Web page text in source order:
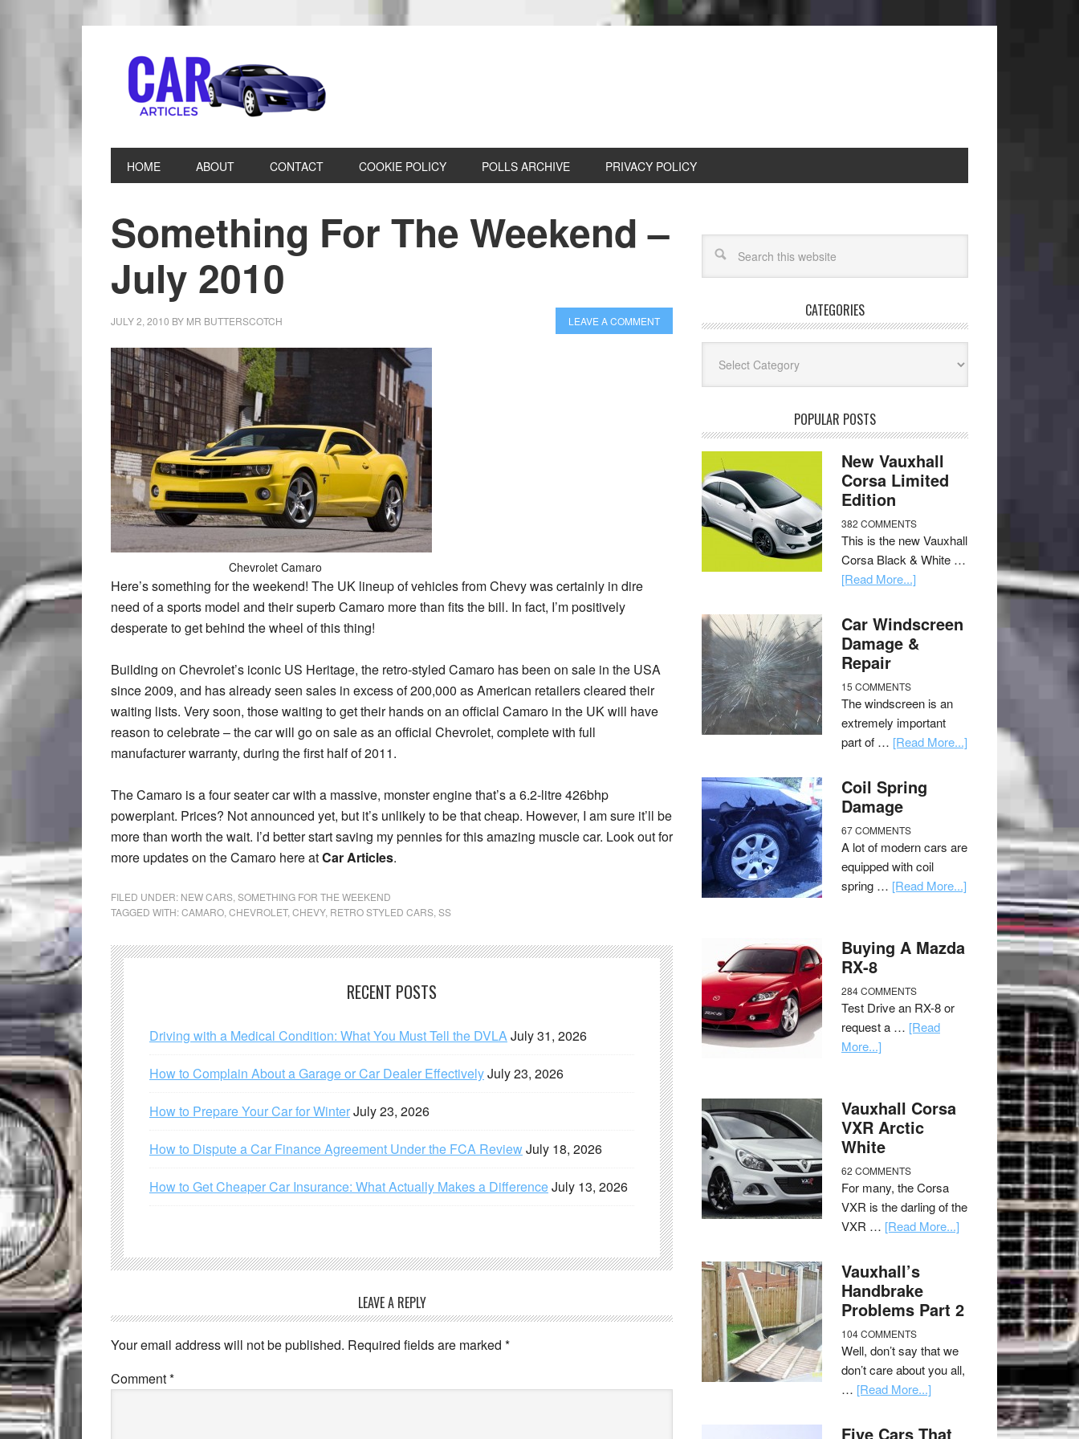
HOME ABOUT CONTACT COOKIE POLICY POLLS ARCHIVE PRIVACY POLICY
Something For The Weekend –
July 2010
JULY 2, 2010 BY MR BUTTERSCOTCH LEAVE A COMMENT
Chevrolet Camaro
Here’s something for the weekend! The UK lineup of vehicles from Chevy was certainly in dire
need of a sports model and their superb Camaro more than fits the bill. In fact, I’m positively
desperate to get behind the wheel of this thing!
Building on Chevrolet’s iconic US Heritage, the retro-styled Camaro has been on sale in the USA
since 2009, and has already seen sales in excess of 200,000 as American retailers cleared their
waiting lists. Very soon, those waiting to get their hands on an official Camaro in the UK will have
reason to celebrate – the car will go on sale as an official Chevrolet, complete with full
manufacturer warranty, during the first half of 2011.
The Camaro is a four seater car with a massive, monster engine that’s a 6.2-litre 426bhp
powerplant. Prices? Not announced yet, but it’s unlikely to be that cheap. However, I am sure it’ll be
more than worth the wait. I’d better start saving my pennies for this amazing muscle car. Look out for
more updates on the Camaro here atCar Articles.
FILED UNDER: NEW CARS SOMETHING FOR THE WEEKEND
TAGGED WITH:CAMARO CHEVROLET, CHEVY, RETRO STYLED CARS SS
RECENT POSTS
Driving with a Medical Condition: What You Must Tell the DVLAJuly 31, 2026
How to Complain About a Garage or Car Dealer EffectivelyJuly 23, 2026
How to Prepare Your Car for WinterJuly 23, 2026
How to Dispute a Car Finance Agreement Under the FCA ReviewJuly 18, 2026
How to Get Cheaper Car Insurance: What Actually Makes a DifferenceJuly 13, 2026
LEAVE A REPLY
Your email address will not be published. Required fields are marked *
Comment*
CATEGORIES
POPULAR POSTS
New Vauxhall
Corsa Limited
Edition
382 COMMENTS
This is the new Vauxhall
Corsa Black & White …
[Read More...]
Car Windscreen
Damage &
Repair
15 COMMENTS
The windscreen is an
extremely important
part of … [Read More...]
Coil Spring
Damage
67 COMMENTS
A lot of modern cars are
equipped with coil
spring … [Read More...]
Buying A Mazda
RX-8
284 COMMENTS
Test Drive an RX-8 or
request a … [Read
More...]
Vauxhall Corsa
VXR Arctic
White
62 COMMENTS
For many, the Corsa
VXR is the darling of the
VXR … [Read More...]
Vauxhall’s
Handbrake
Problems Part 2
104 COMMENTS
Well, don’t say that we
don’t care about you all,
… [Read More...]
Five Cars That